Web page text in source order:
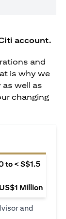
account.
and
is why we
well as
changing
to < S$1.5
Million
and